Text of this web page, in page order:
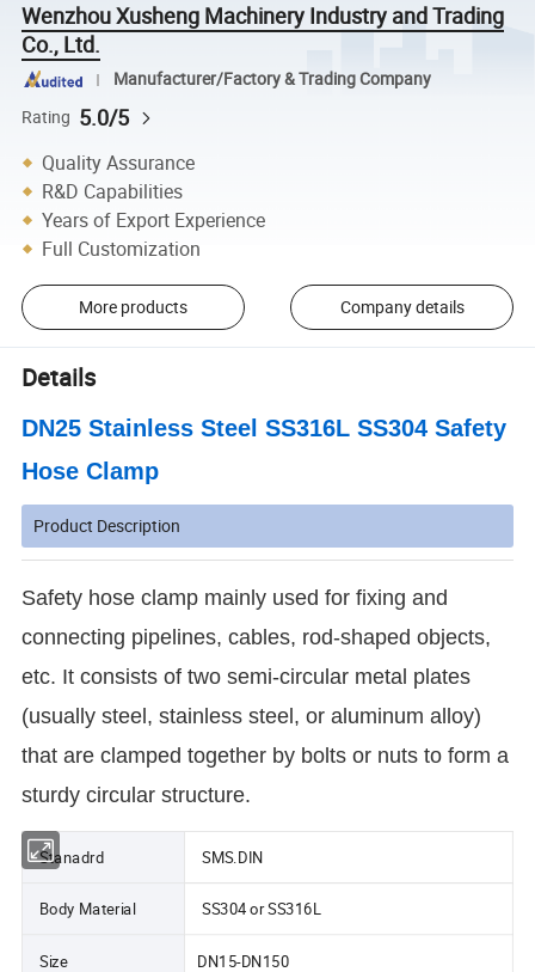
Wenzhou Xusheng Machinery Industry and Trading
Co., Ltd.
Manufacturer/Factory & Trading Company
Rating 5.0/5
Quality Assurance
R&D Capabilities
Years of Export Experience
Full Customization
More products Company details
Details
DN25 Stainless Steel SS316L SS304 Safety
Hose Clamp
Product Description
Safety hose clamp mainly used for fixing and
connecting pipelines, cables, rod-shaped objects,
etc. It consists of two semi-circular metal plates
(usually steel, stainless steel, or aluminum alloy)
that are clamped together by bolts or nuts to form a
sturdy circular structure.
Stanadrd SMS.DIN
Body Material SS304 or SS316L
Size DN15-DN150